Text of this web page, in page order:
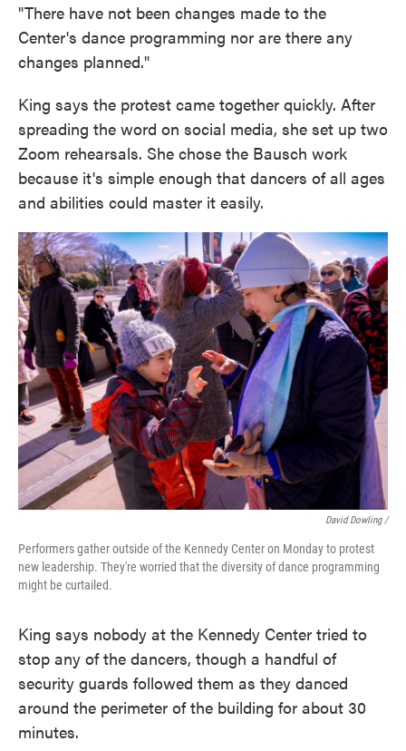
"There have not been changes made to the
Center's dance programming nor are there any
changes planned."
King says the protest came together quickly. After
spreading the word on social media, she set up two
Zoom rehearsals. She chose the Bausch work
because it's simple enough that dancers of all ages
and abilities could master it easily.
David Dowling /
Performers gather outside of the Kennedy Center on Monday to protest
new leadership. They're worried that the diversity of dance programming
might be curtailed.
King says nobody at the Kennedy Center tried to
stop any of the dancers, though a handful of
security guards followed them as they danced
around the perimeter of the building for about 30
minutes.